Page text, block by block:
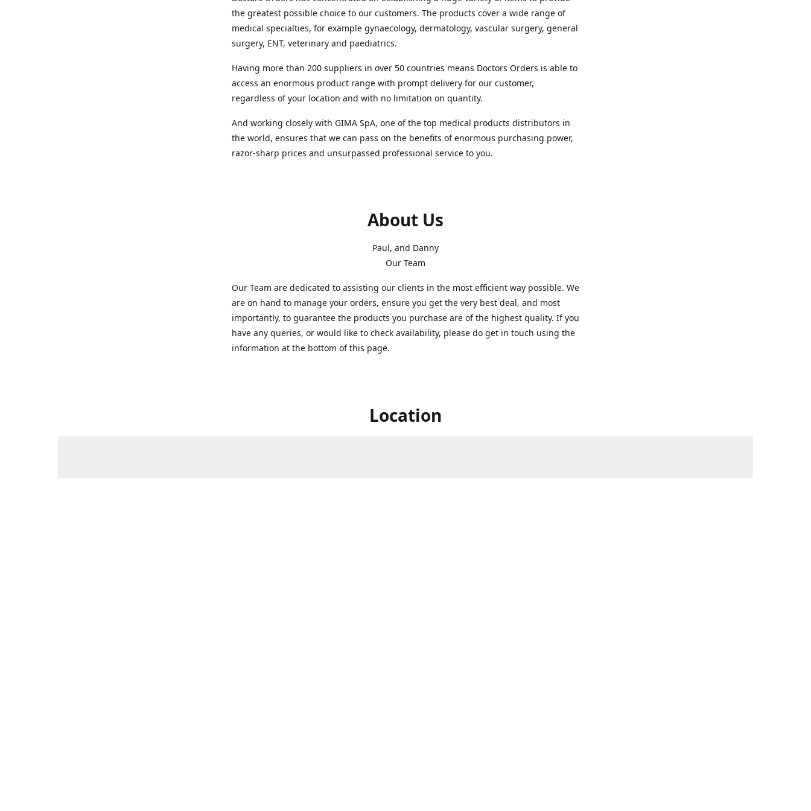
the greatest possible choice to our customers. The products cover a wide range of
medical specialties, for example gynaecology, dermatology, vascular surgery, general
surgery, ENT, veterinary and paediatrics.
Having more than 200 suppliers in over 50 countries means Doctors Orders is able to
access an enormous product range with prompt delivery for our customer,
regardless of your location and with no limitation on quantity.
And working closely with GIMA SpA, one of the top medical products distributors in
the world, ensures that we can pass on the benefits of enormous purchasing power,
razor-sharp prices and unsurpassed professional service to you.
About Us
Paul, and Danny
Our Team
Our Team are dedicated to assisting our clients in the most efficient way possible. We
are on hand to manage your orders, ensure you get the very best deal, and most
importantly, to guarantee the products you purchase are of the highest quality. If you
have any queries, or would like to check availability, please do get in touch using the
information at the bottom of this page.
Location